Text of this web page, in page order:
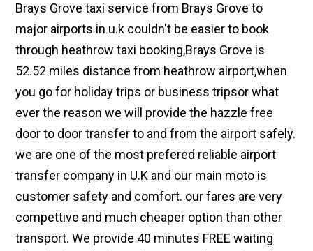
Brays Grove taxi service from Brays Grove to
major airports in u.k couldn't be easier to book
through heathrow taxi booking,Brays Grove is
52.52 miles distance from heathrow airport,when
you go for holiday trips or business tripsor what
ever the reason we will provide the hazzle free
door to door transfer to and from the airport safely.
we are one of the most prefered reliable airport
transfer company in U.K and our main moto is
customer safety and comfort. our fares are very
compettive and much cheaper option than other
transport. We provide 40 minutes FREE waiting